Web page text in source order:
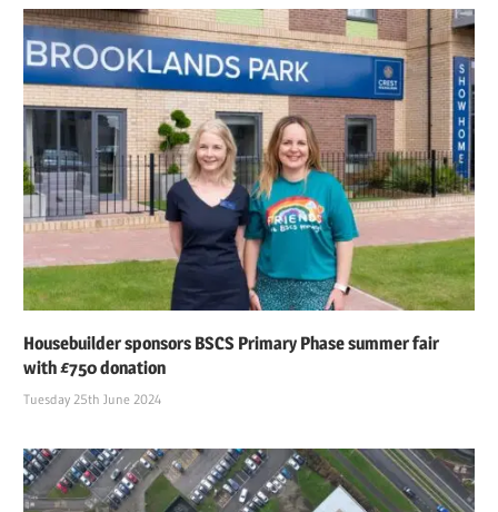
Housebuilder sponsors BSCS Primary Phase summer fair
with £750 donation
Tuesday 25th June 2024